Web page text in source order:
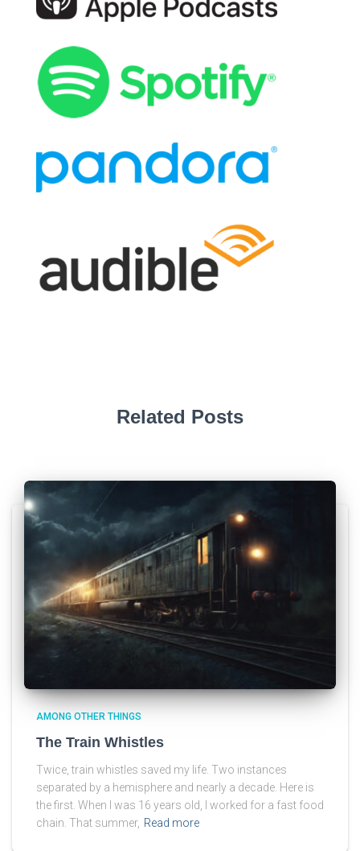
Related Posts
AMONG OTHER THINGS
The Train Whistles
Twice, train whistles saved my life. Two instances
separated by a hemisphere and nearly a decade. Here is
the first. When I was 16 years old, I worked for a fast food
chain. That summer, Read more